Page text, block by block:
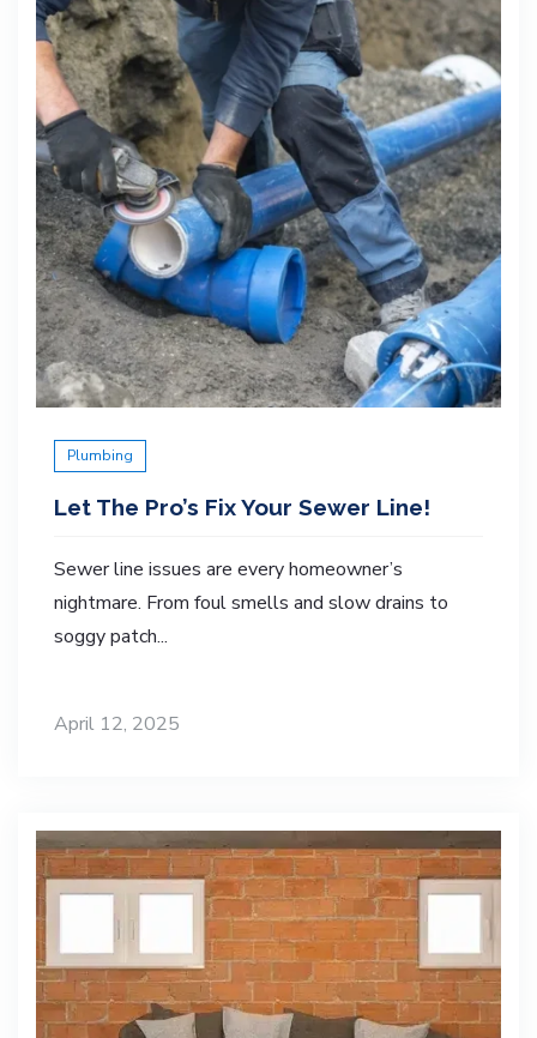
Plumbing
Let The Pro’s Fix Your Sewer Line!
Sewer line issues are every homeowner’s
nightmare. From foul smells and slow drains to
soggy patch...
April 12, 2025